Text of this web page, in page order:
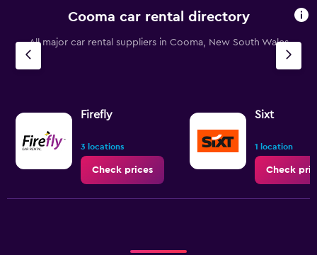
Cooma car rental directory
All major car rental suppliers in Cooma, New South Wales
Firefly
3 locations
Check prices
Sixt
1 location
Check